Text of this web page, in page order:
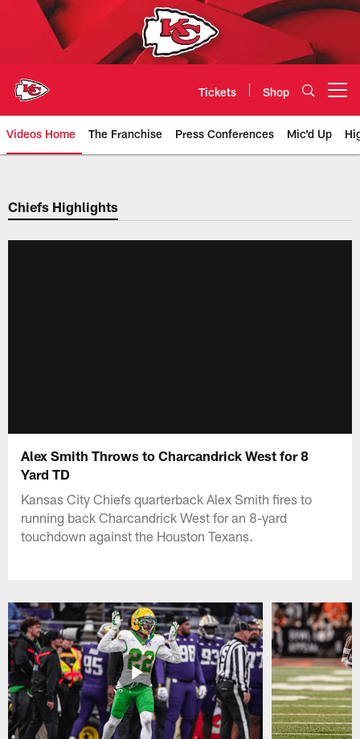
Tickets Shop
Videos Home The Franchise Press Conferences Mic'd Up
Chiefs Video | Kansas City
Chiefs Highlights
Alex Smith Throws to Charcandrick West for 8
Yard TD
Kansas City Chiefs quarterback Alex Smith fires to
running back Charcandrick West for an 8-yard
touchdown against the Houston Texans.